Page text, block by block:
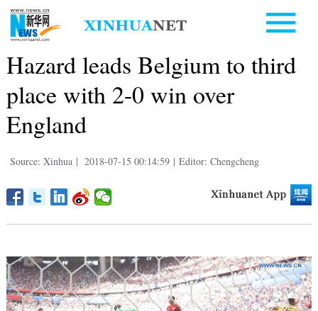
Hazard leads Belgium to third
place with 2-0 win over
England
Source: Xinhua | 2018-07-15 00:14:59 | Editor: Chengcheng